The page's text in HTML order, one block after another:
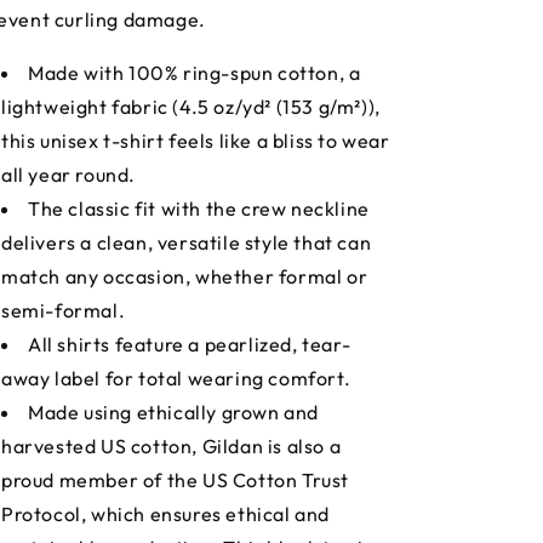
curling damage.
Made with 100% ring-spun cotton, a
lightweight fabric (4.5 oz/yd² (153 g/m²)),
this unisex t-shirt feels like a bliss to wear
all year round.
The classic fit with the crew neckline
delivers a clean, versatile style that can
match any occasion, whether formal or
semi-formal.
All shirts feature a pearlized, tear-
away label for total wearing comfort.
Made using ethically grown and
harvested US cotton, Gildan is also a
proud member of the US Cotton Trust
Protocol, which ensures ethical and